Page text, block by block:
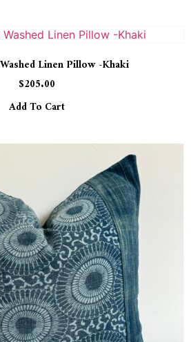
Linen Pillow -Khaki
$205.00
Add To Cart